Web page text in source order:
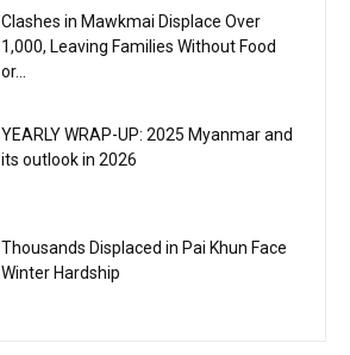
Clashes in Mawkmai Displace Over
1,000, Leaving Families Without Food
or...
YEARLY WRAP-UP: 2025 Myanmar and
its outlook in 2026
Thousands Displaced in Pai Khun Face
Winter Hardship